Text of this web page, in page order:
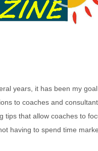
years, it has been my
to coaches and
tips that allow coaches to
having to spend time